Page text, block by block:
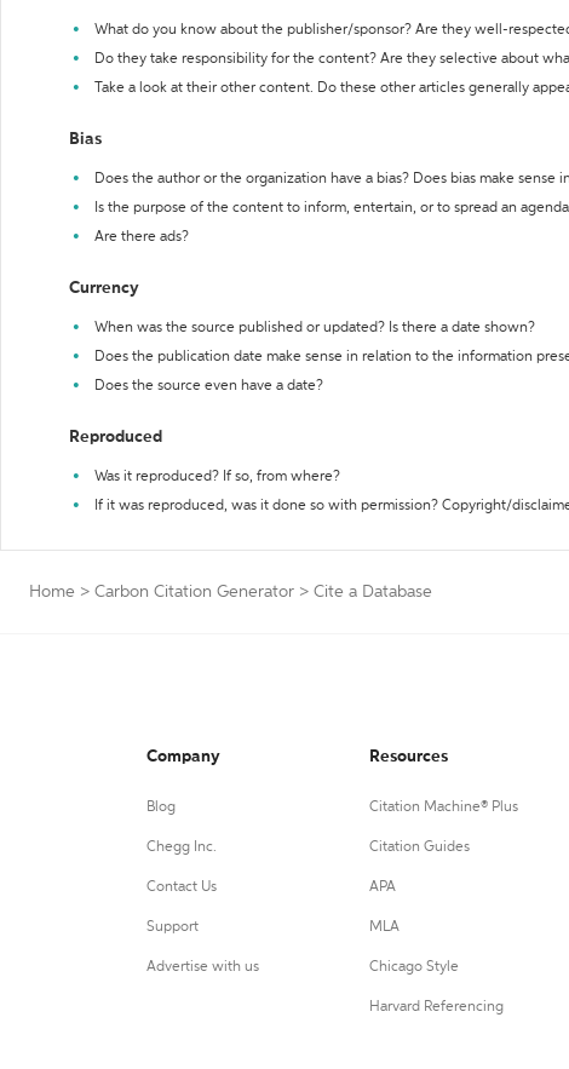
What do you know about the publisher/sponsor? Are they well-
Do they take responsibility for the content? Are they selective about
Take a look at their other content. Do these other articles generally
Bias
Does the author or the organization have a bias? Does bias make sense
Is the purpose of the content to inform, entertain, or to spread an
Are there ads?
Currency
When was the source published or updated? Is there a date shown?
Does the publication date make sense in relation to the information
Does the source even have a date?
Reproduced
Was it reproduced? If so, from where?
If it was reproduced, was it done so with permission? Copyright/
Home > Carbon Citation Generator > Cite a Database
Company
Blog
Chegg Inc.
Contact Us
Support
Advertise with us
Resources
Citation Machine® Plus
Citation Guides
APA
MLA
Chicago Style
Harvard Referencing